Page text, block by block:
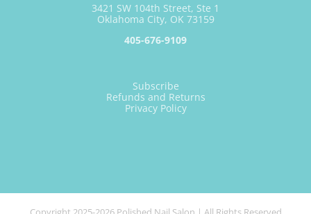
3421 SW 104th Street, Ste 1
Oklahoma City, OK 73159
405-676-9109
Subscribe
Refunds and Returns
Privacy Policy